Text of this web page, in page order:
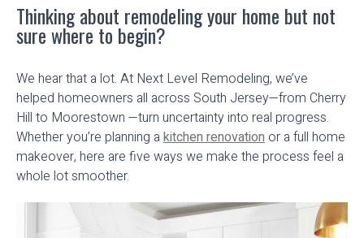
Thinking about remodeling your home but not
sure where to begin?
We hear that a lot. At Next Level Remodeling, we’ve
helped homeowners all across South Jersey—from Cherry
Hill to Moorestown —turn uncertainty into real progress.
Whether you’re planning a kitchen renovation or a full home
makeover, here are five ways we make the process feel a
whole lot smoother.